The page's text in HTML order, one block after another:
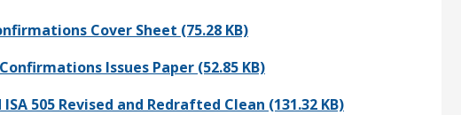
Cover Sheet (75.28 KB)
Issues Paper (52.85 KB)
505 Revised and Redrafted Clean (131.32 KB)